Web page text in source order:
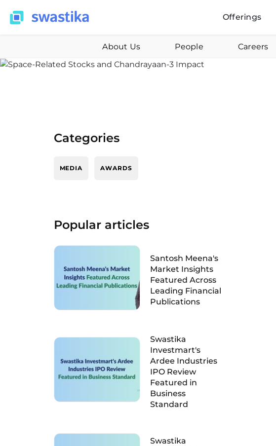
Offerings
About Us People Careers
Categories
MEDIA AWARDS
Popular articles
Santosh Meena's
Market Insights
Featured Across
Leading Financial
Publications
Swastika
Investmart's
Ardee Industries
IPO Review
Featured in
Business
Standard
Swastika